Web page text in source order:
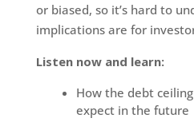
or biased, so it’s hard to
implications are for
Listen now and learn:
How the debt
expect in the future